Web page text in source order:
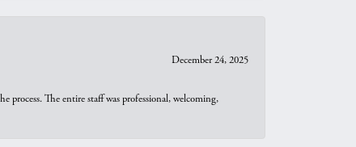
December 24, 2025
process. The entire staff was professional, welcoming,